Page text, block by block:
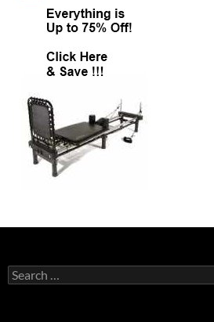
Search
for: